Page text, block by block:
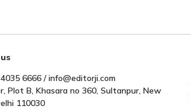
6666 / info@editorji.com
Plot B, Khasara no 360, Sultanpur, New
110030